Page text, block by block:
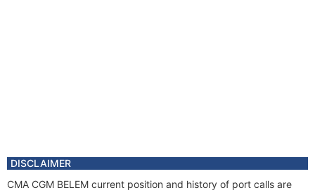
DISCLAIMER
CMA CGM BELEM current position and history of port calls are